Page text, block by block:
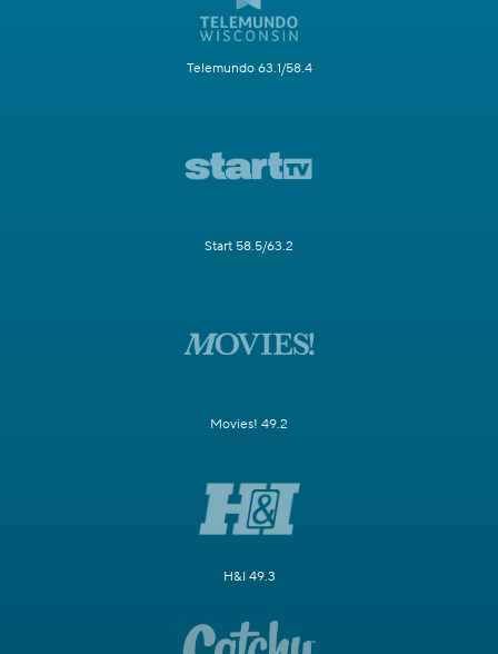
Telemundo 63.1/58.4
Start 58.5/63.2
Movies! 49.2
H&I 49.3